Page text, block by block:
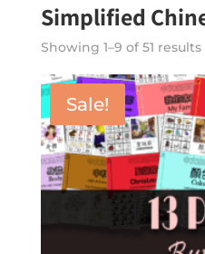
Simplified
Showing 1–9 of 51 results
Sale!